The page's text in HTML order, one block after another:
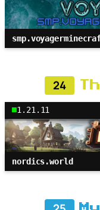
24
1.21.11
nordics.world